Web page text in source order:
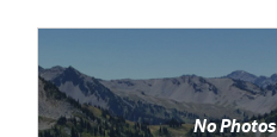
No Photos